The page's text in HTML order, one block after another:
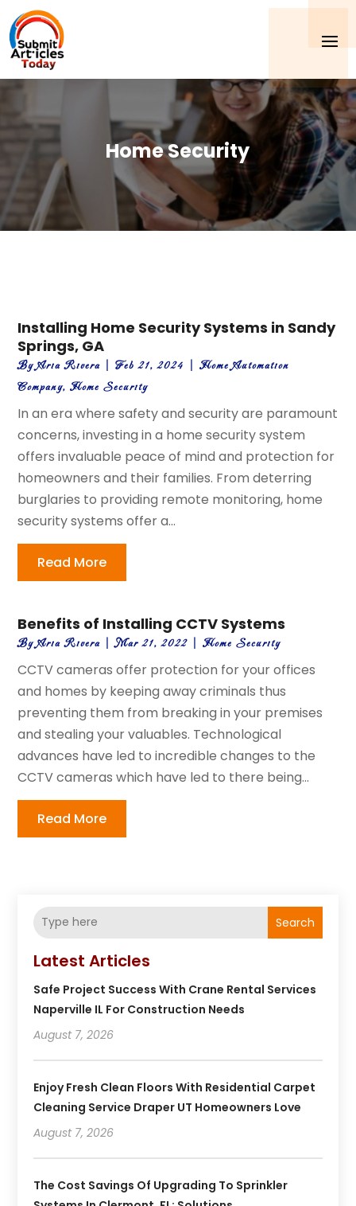
Home Security
Installing Home Security Systems in Sandy
Springs, GA
ByAria Rivera |Feb 21, 2024 |Home Automation
Company,Home Security
In an era where safety and security are paramount
concerns, investing in a home security system
offers invaluable peace of mind and protection for
homeowners and their families. From deterring
burglaries to providing remote monitoring, home
security systems offer a...
Read More
Benefits of Installing CCTV Systems
ByAria Rivera |Mar 21, 2022 |Home Security
CCTV cameras offer protection for your offices
and homes by keeping away criminals thus
preventing them from breaking in your premises
and stealing your valuables. Technological
advances have led to incredible changes to the
CCTV cameras which have led to there being...
Read More
Search
Latest Articles
Safe Project Success With Crane Rental Services
Naperville IL For Construction Needs
August 7, 2026
Enjoy Fresh Clean Floors With Residential Carpet
Cleaning Service Draper UT Homeowners Love
August 7, 2026
The Cost Savings Of Upgrading To Sprinkler